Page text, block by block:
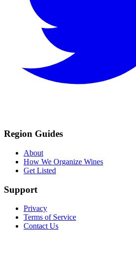
Region Guides
About
How We Organize Wines
Get Listed
Support
Privacy
Terms of Service
Contact Us